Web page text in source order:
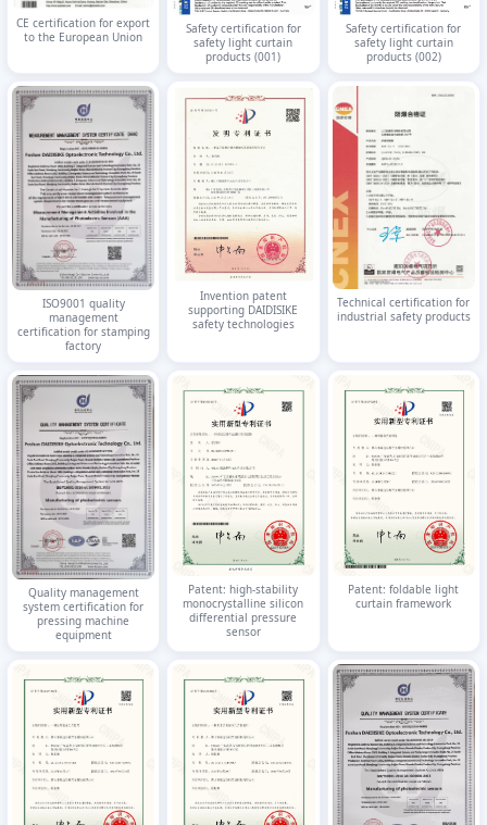
CE certification for export
to the European Union
Safety certification for
safety light curtain
products (001)
Safety certification for
safety light curtain
products (002)
ISO9001 quality
management
certification for stamping
factory
Invention patent
supporting DAIDISIKE
safety technologies
Technical certification for
industrial safety products
Quality management
system certification for
pressing machine
equipment
Patent: high-stability
monocrystalline silicon
differential pressure
sensor
Patent: foldable light
curtain framework